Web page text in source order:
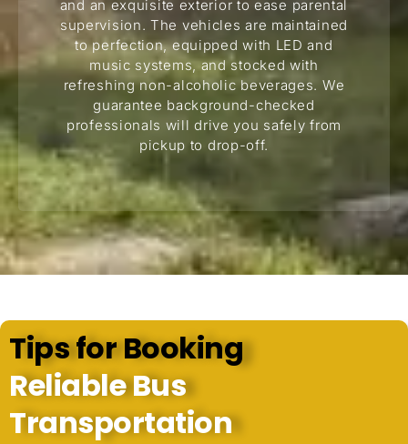
and an exquisite exterior to ease parental
supervision. The vehicles are maintained
to perfection, equipped with LED and
music systems, and stocked with
refreshing non-alcoholic beverages. We
guarantee background-checked
professionals will drive you safely from
pickup to drop-off.
Tips for Booking
Reliable Bus
Transportation